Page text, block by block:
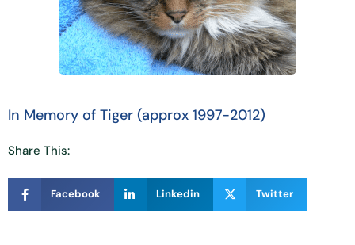
In Memory of Tiger (approx 1997-2012)
Share This:
Facebook Linkedin Twitter